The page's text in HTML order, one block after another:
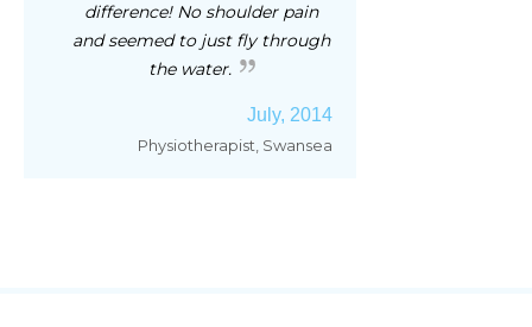
difference! No shoulder pain
and seemed to just fly through
the water.
July, 2014
Physiotherapist, Swansea